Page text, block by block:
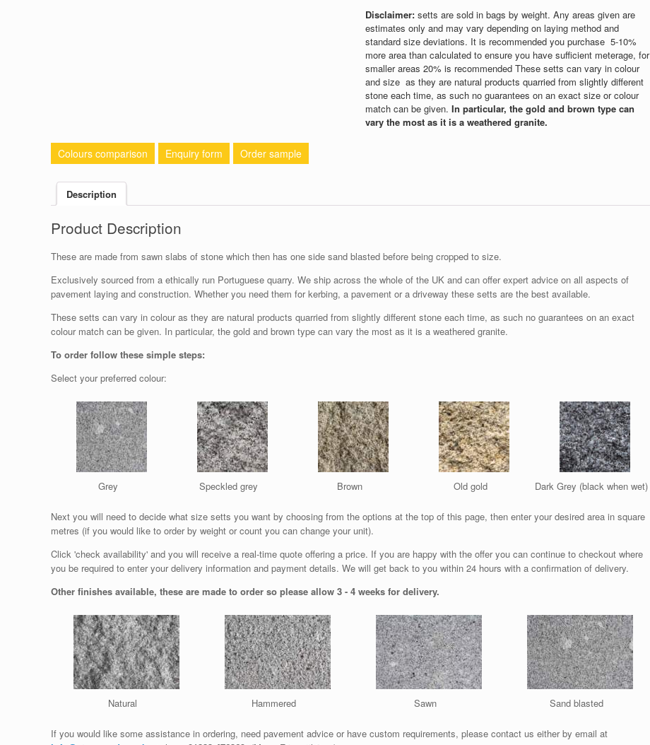
Disclaimer:setts are sold in bags by weight. Any areas given are
estimates only and may vary depending on laying method and
standard size deviations. It is recommended you purchase 5-10%
more area than calculated to ensure you have sufficient meterage, for
smaller areas 20% is recommended These setts can vary in colour
and size as they are natural products quarried from slightly different
stone each time, as such no guarantees on an exact size or colour
match can be given. In particular, the gold and brown type can
vary the most as it is a weathered granite.
Colours comparison Enquiry form Order sample
Description
Product Description
These are made from sawn slabs of stone which then has one side sand blasted before being cropped to size.
Exclusively sourced from a ethically run Portuguese quarry. We ship across the whole of the UK and can offer expert advice on all aspects of
pavement laying and construction. Whether you need them for kerbing, a pavement or a driveway these setts are the best available.
These setts can vary in colour as they are natural products quarried from slightly different stone each time, as such no guarantees on an exact
colour match can be given. In particular, the gold and brown type can vary the most as it is a weathered granite.
To order follow these simple steps:
Select your preferred colour:
Grey Speckled grey Brown Old gold Dark Grey (black when wet)
Next you will need to decide what size setts you want by choosing from the options at the top of this page, then enter your desired area in square
metres (if you would like to order by weight or count you can change your unit).
Click 'check availability' and you will receive a real-time quote offering a price. If you are happy with the offer you can continue to checkout where
you be required to enter your delivery information and payment details. We will get back to you within 24 hours with a confirmation of delivery.
Other finishes available, these are made to order so please allow 3 - 4 weeks for delivery.
Natural Hammered Sawn Sand blasted
If you would like some assistance in ordering, need pavement advice or have custom requirements, please contact us either by email at